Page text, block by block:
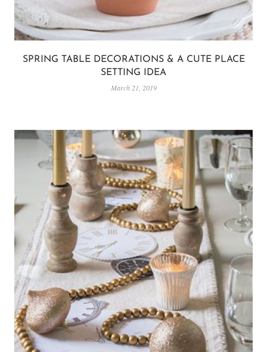
SPRING TABLE DECORATIONS & A CUTE PLACE
SETTING IDEA
March 21, 2019